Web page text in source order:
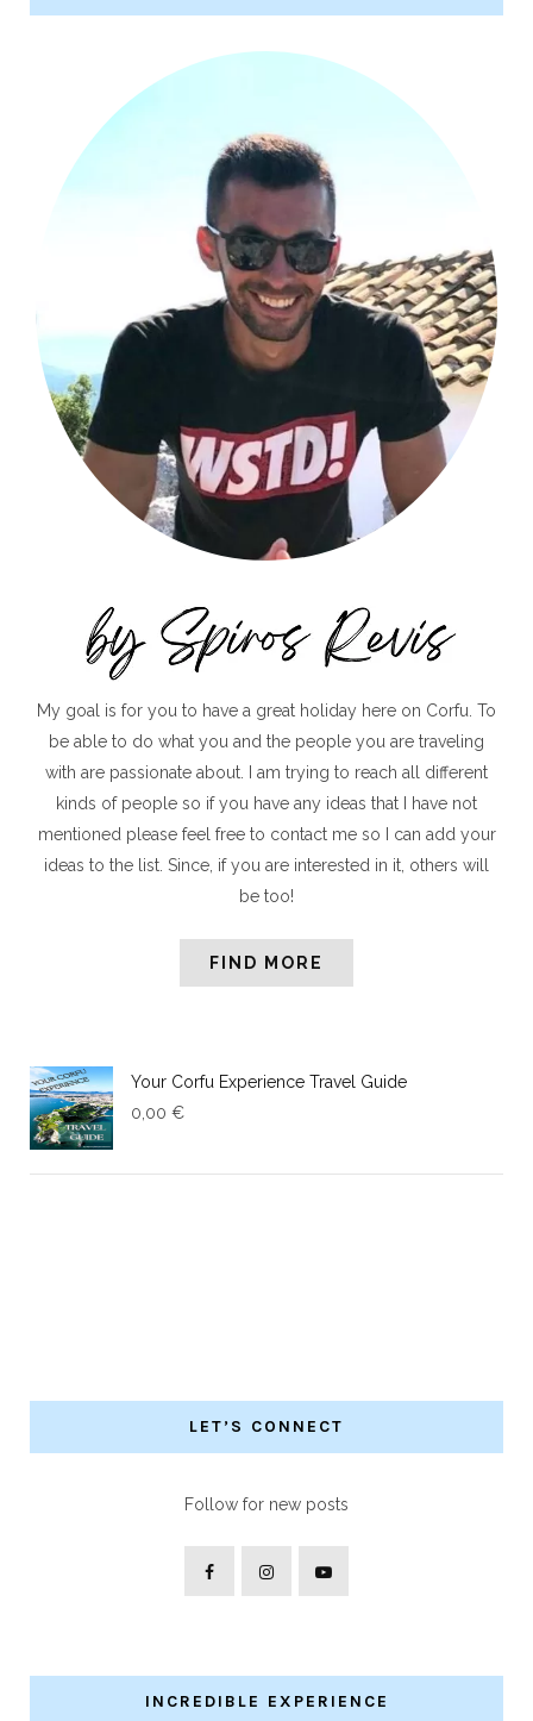
My goal is for you to have a great holiday here on Corfu. To
be able to do what you and the people you are traveling
with are passionate about. I am trying to reach all different
kinds of people so if you have any ideas that I have not
mentioned please feel free to contact me so I can add your
ideas to the list. Since, if you are interested in it, others will
be too!
FIND MORE
Your Corfu Experience Travel Guide
0,00 €
LET’S CONNECT
Follow for new posts
INCREDIBLE EXPERIENCE